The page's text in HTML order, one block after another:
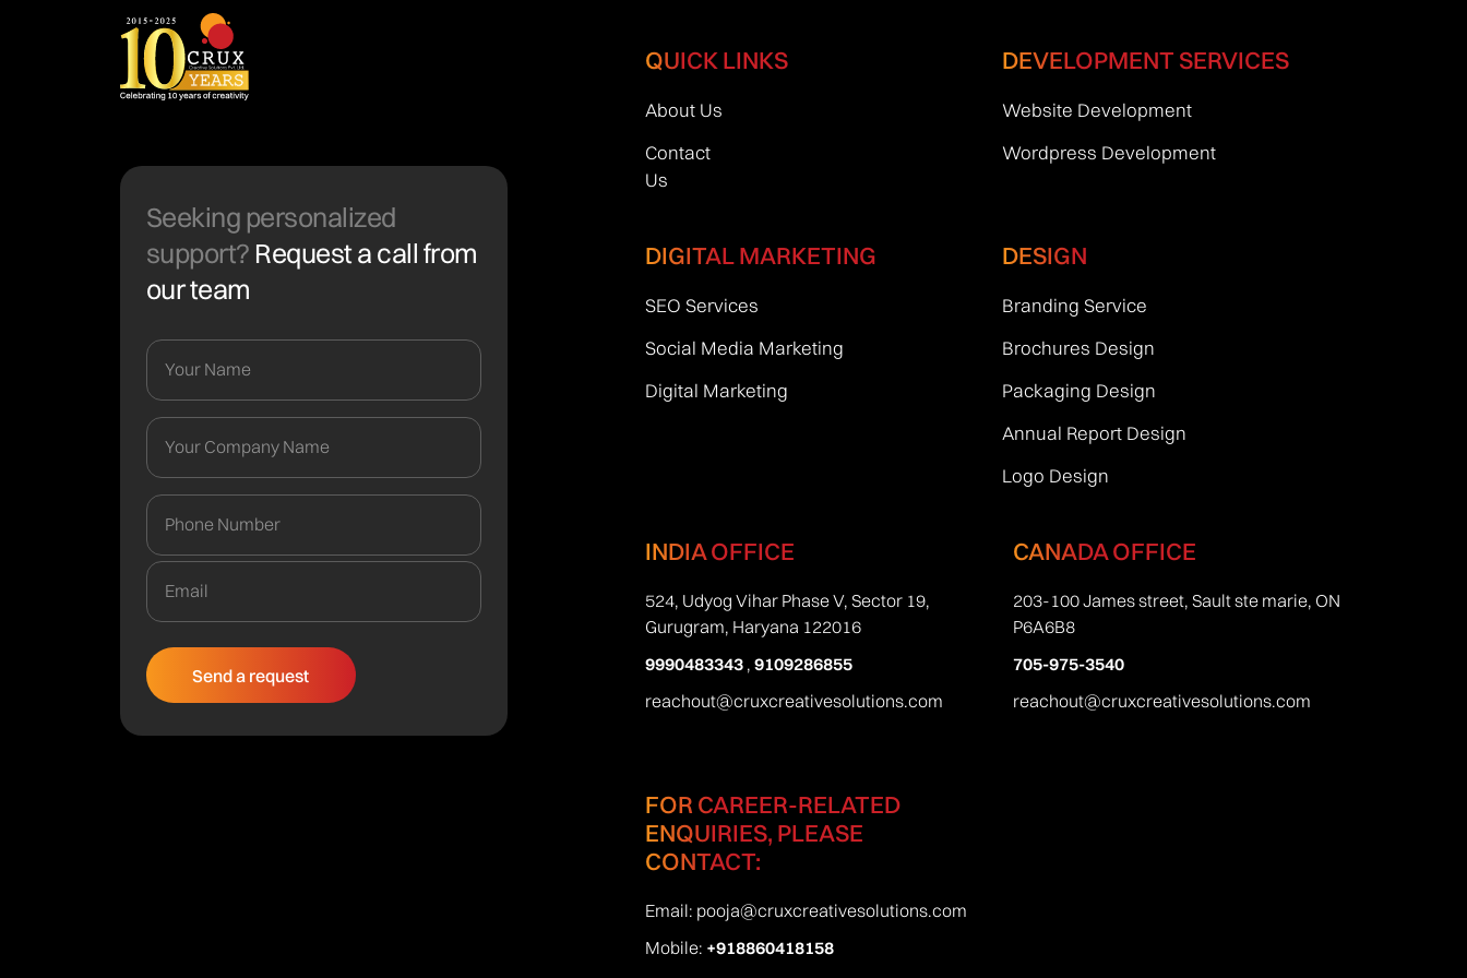
Seeking personalized
support? Request a call from
our team
QUICK LINKS
About Us
Contact
Us
DEVELOPMENT SERVICES
Website Development
Wordpress Development
DIGITAL MARKETING
SEO Services
Social Media Marketing
Digital Marketing
DESIGN
Branding Service
Brochures Design
Packaging Design
Annual Report Design
Logo Design
INDIA OFFICE
524, Udyog Vihar Phase V, Sector 19,
Gurugram, Haryana 122016
9990483343, 9109286855
reachout@cruxcreativesolutions.com
CANADA OFFICE
203-100 James street, Sault ste marie, ON
P6A6B8
705-975-3540
reachout@cruxcreativesolutions.com
FOR CAREER-RELATED
ENQUIRIES, PLEASE
CONTACT:
Email: pooja@cruxcreativesolutions.com
Mobile: +918860418158